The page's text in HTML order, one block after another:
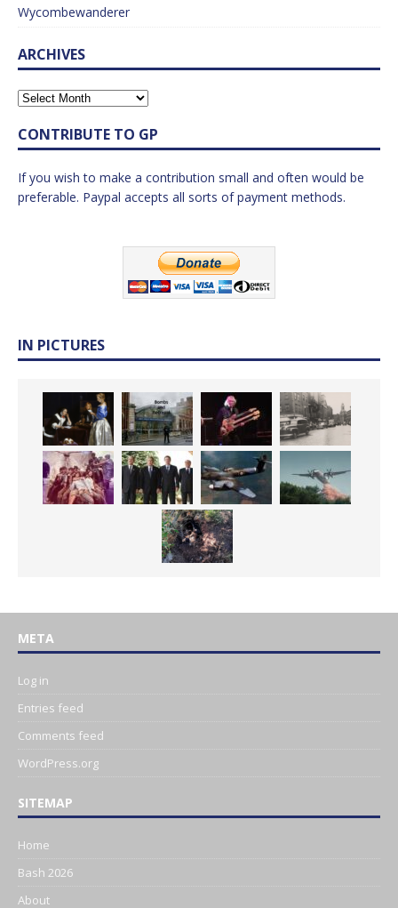
Wycombewanderer
ARCHIVES
CONTRIBUTE TO GP
If you wish to make a contribution small and often would be
preferable. Paypal accepts all sorts of payment methods.
IN PICTURES
META
Log in
Entries feed
Comments feed
WordPress.org
SITEMAP
Home
Bash 2026
About